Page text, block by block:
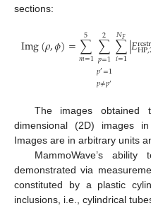
sections:
Img(𝜌,𝜙)=∑
𝑚=1
5 ∑
𝑝=1
𝑝′=1
𝑝≠𝑝′
2 ∑
𝑖=1
𝑁𝐹 |𝐸rcstr
HP,
The images obtained
dimensional (2D) images
Images are in arbitrary units
MammoWave’s
demonstrated via
constituted by a plastic
inclusions, i.e., cylindrical